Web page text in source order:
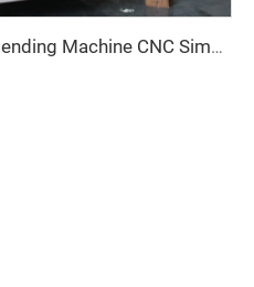
Automatic Dual-Arm Pipe Bending Machine CNC Simultaneous 2-Way Tube Forming System for Exhaust & Railings Pipe Bending Machine